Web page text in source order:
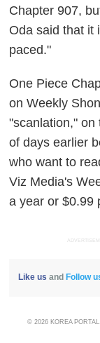
Chapter 907,
Oda said that it
paced."
One Piece
onWeekly
"scanlation,"
of days earlier
who want to
Viz Media's
a year or $0.99
Like us and Follow
© 2026 KOREA